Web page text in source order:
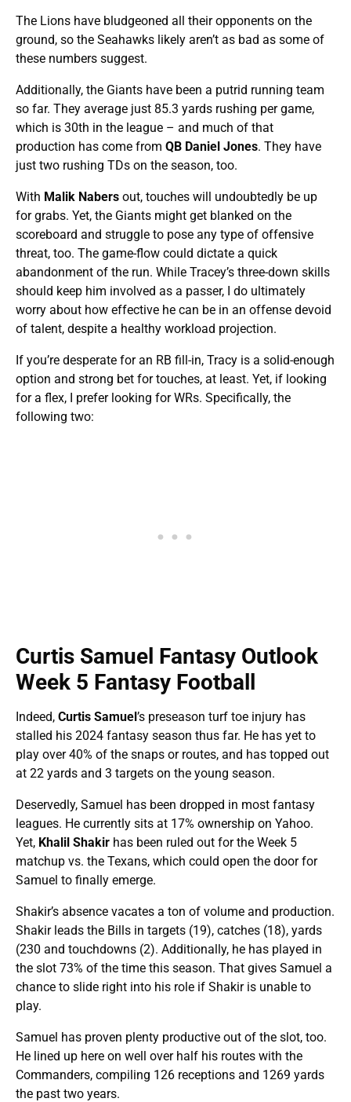
The Lions have bludgeoned all their opponents on the
ground, so the Seahawks likely aren’t as bad as some of
these numbers suggest.
Additionally, the Giants have been a putrid running team
so far. They average just 85.3 yards rushing per game,
which is 30th in the league – and much of that
production has come from QB Daniel Jones. They have
just two rushing TDs on the season, too.
With Malik Nabers out, touches will undoubtedly be up
for grabs. Yet, the Giants might get blanked on the
scoreboard and struggle to pose any type of offensive
threat, too. The game-flow could dictate a quick
abandonment of the run. While Tracey’s three-down skills
should keep him involved as a passer, I do ultimately
worry about how effective he can be in an offense devoid
of talent, despite a healthy workload projection.
If you’re desperate for an RB fill-in, Tracy is a solid-enough
option and strong bet for touches, at least. Yet, if looking
for a flex, I prefer looking for WRs. Specifically, the
following two:
Curtis Samuel Fantasy Outlook
Week 5 Fantasy Football
Indeed, Curtis Samuel’s preseason turf toe injury has
stalled his 2024 fantasy season thus far. He has yet to
play over 40% of the snaps or routes, and has topped out
at 22 yards and 3 targets on the young season.
Deservedly, Samuel has been dropped in most fantasy
leagues. He currently sits at 17% ownership on Yahoo.
Yet, Khalil Shakir has been ruled out for the Week 5
matchup vs. the Texans, which could open the door for
Samuel to finally emerge.
Shakir’s absence vacates a ton of volume and production.
Shakir leads the Bills in targets (19), catches (18), yards
(230 and touchdowns (2). Additionally, he has played in
the slot 73% of the time this season. That gives Samuel a
chance to slide right into his role if Shakir is unable to
play.
Samuel has proven plenty productive out of the slot, too.
He lined up here on well over half his routes with the
Commanders, compiling 126 receptions and 1269 yards
the past two years.